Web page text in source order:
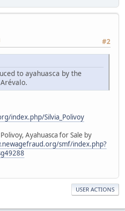
#2
to ayahuasca by the
index.php/Silvia_Polivoy
Ayahuasca for Sale by
smf/index.php?
USER ACTIONS